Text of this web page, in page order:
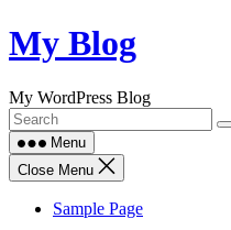
Skip
to
My Blog
My WordPress Blog
Menu
Close Menu
Sample Page